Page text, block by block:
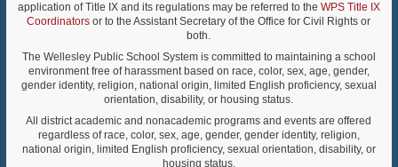
application of Title IX and its regulations may be referred to the WPS Title IX
Coordinators or to the Assistant Secretary of the Office for Civil Rights or
both.
The Wellesley Public School System is committed to maintaining a school
environment free of harassment based on race, color, sex, age, gender,
gender identity, religion, national origin, limited English proficiency, sexual
orientation, disability, or housing status.
All district academic and nonacademic programs and events are offered
regardless of race, color, sex, age, gender, gender identity, religion,
national origin, limited English proficiency, sexual orientation, disability, or
housing status.